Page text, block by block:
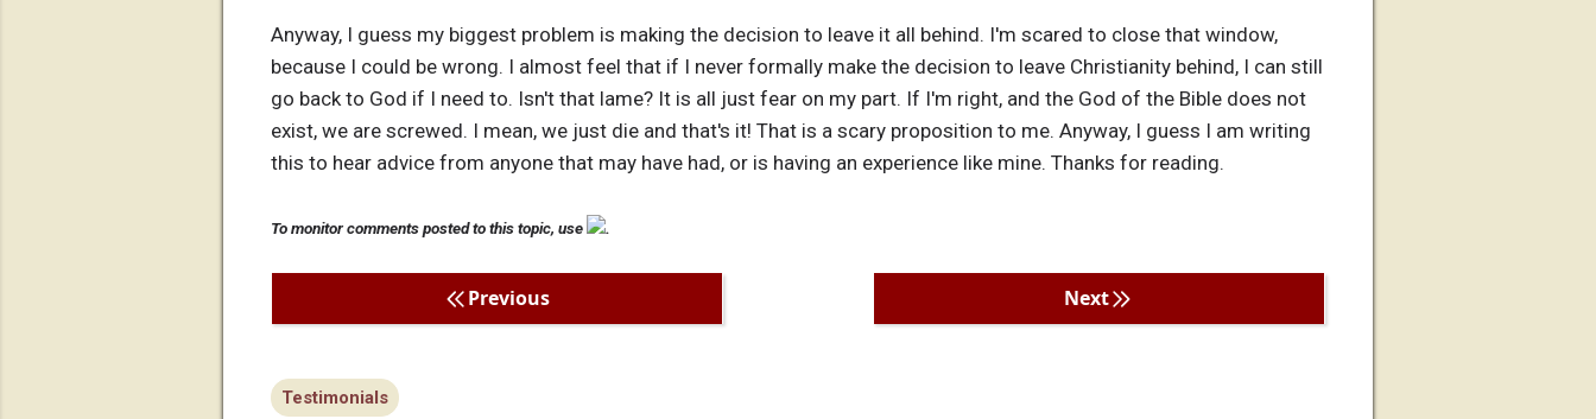
Anyway, I guess my biggest problem is making the decision to leave it all behind. I'm scared to close that window,
because I could be wrong. I almost feel that if I never formally make the decision to leave Christianity behind, I can still
go back to God if I need to. Isn't that lame? It is all just fear on my part. If I'm right, and the God of the Bible does not
exist, we are screwed. I mean, we just die and that's it! That is a scary proposition to me. Anyway, I guess I am writing
this to hear advice from anyone that may have had, or is having an experience like mine. Thanks for reading.
To monitor comments posted to this topic, use .
Previous Next
Testimonials